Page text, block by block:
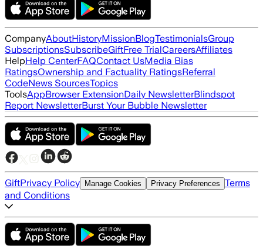
CompanyAboutHistoryMissionBlogTestimonialsGroup
SubscriptionsSubscribeGiftFree TrialCareersAffiliates
HelpHelp CenterFAQContact UsMedia Bias
RatingsOwnership and Factuality RatingsReferral
CodeNews SourcesTopics
ToolsAppBrowser ExtensionDaily NewsletterBlindspot
Report NewsletterBurst Your Bubble Newsletter
GiftPrivacy Policy Manage Cookies Privacy Preferences Terms
and Conditions